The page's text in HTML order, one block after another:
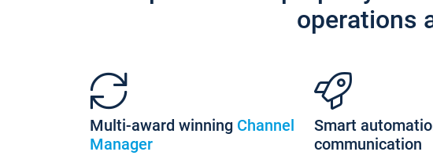
operations
Multi-award winning Channel
Manager
Smart
communication